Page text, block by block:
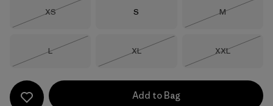
Size
XS
Size
S Size
M
Size
L
Size
XL
Size
XXL
Add to Bag